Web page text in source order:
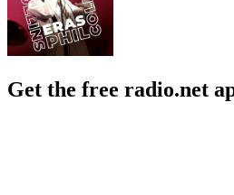
Get the free radio.net